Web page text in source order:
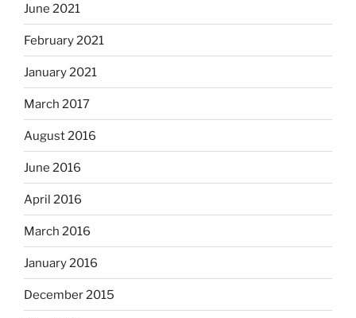
June 2021
February 2021
January 2021
March 2017
August 2016
June 2016
April 2016
March 2016
January 2016
December 2015